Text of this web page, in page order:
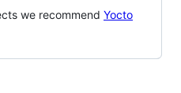
we recommend Yocto